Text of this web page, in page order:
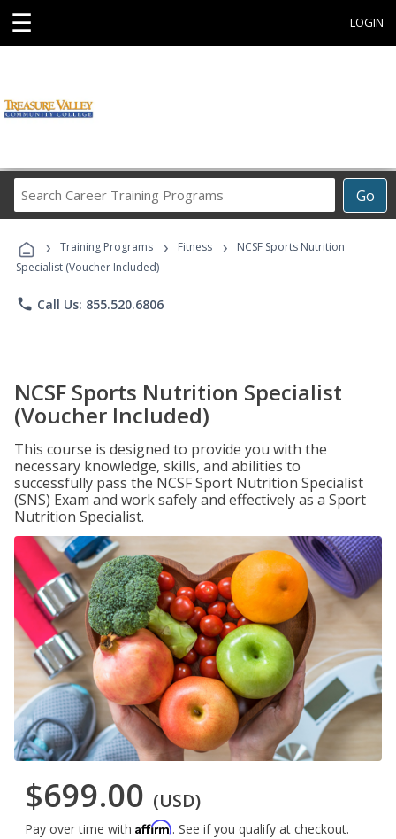
☰ LOGIN
Go
Career
Programs
› Training Programs › Fitness ›
NCSF Sports Nutrition
Specialist (Voucher Included)
phone Call Us: 855.520.6806
NCSF Sports Nutrition Specialist
(Voucher Included)
This course is designed to provide you with the
necessary knowledge, skills, and abilities to
successfully pass the NCSF Sport Nutrition Specialist
(SNS) Exam and work safely and effectively as a Sport
Nutrition Specialist.
$699.00 (USD)
Pay over time with Affirm. See if you qualify at checkout.